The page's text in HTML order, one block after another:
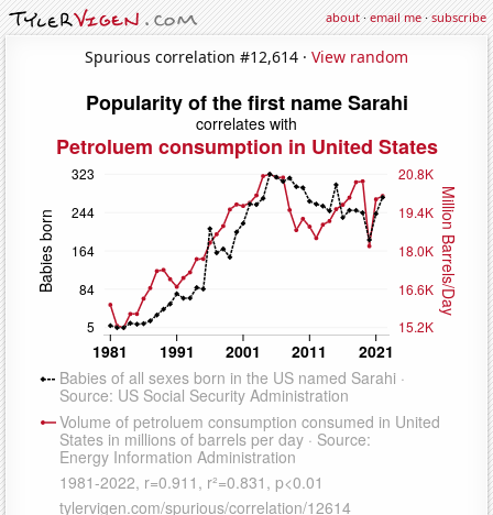
about·email me·subscribe
Spurious correlation #12,614 · View random